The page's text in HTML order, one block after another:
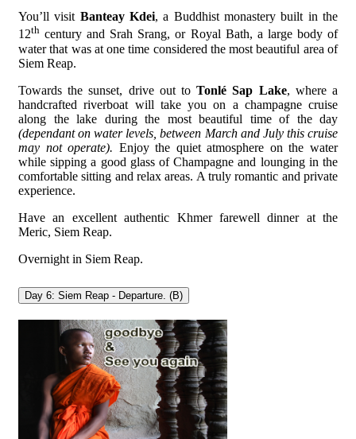
You’ll visit Banteay Kdei, a Buddhist monastery built in the
12th century and Srah Srang, or Royal Bath, a large body of
water that was at one time considered the most beautiful area of
Siem Reap.
Towards the sunset, drive out toTonlé Sap Lake, where a
handcrafted riverboat will take you on a champagne cruise
along the lake during the most beautiful time of the day
(dependant on water levels, between March and July this cruise
may not operate). Enjoy the quiet atmosphere on the water
while sipping a good glass of Champagne and lounging in the
comfortable sitting and relax areas. A truly romantic and private
experience.
Have an excellent authentic Khmer farewell dinner at the
Meric, Siem Reap.
Overnight in Siem Reap.
Day 6: Siem Reap - Departure. (B)